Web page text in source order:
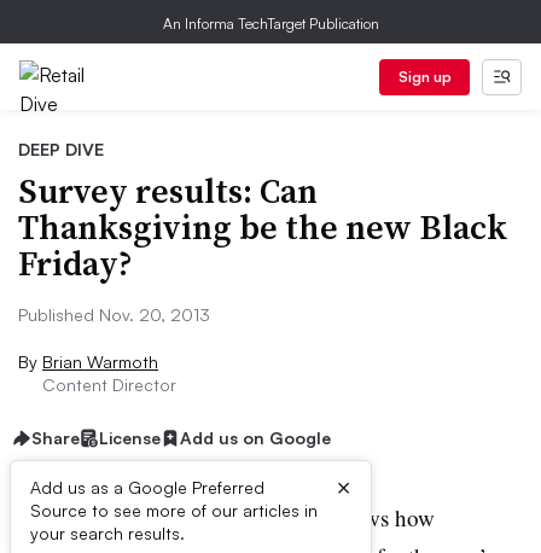
An Informa TechTarget Publication
Sign up
DEEP DIVE
Survey results: Can
Thanksgiving be the new Black
Friday?
Published Nov. 20, 2013
By Brian Warmoth
Content Director
Share License Add us on Google
Add us as a Google Preferred
Source to see more of our articles in
your search results.
×
veryone working in retail knows how